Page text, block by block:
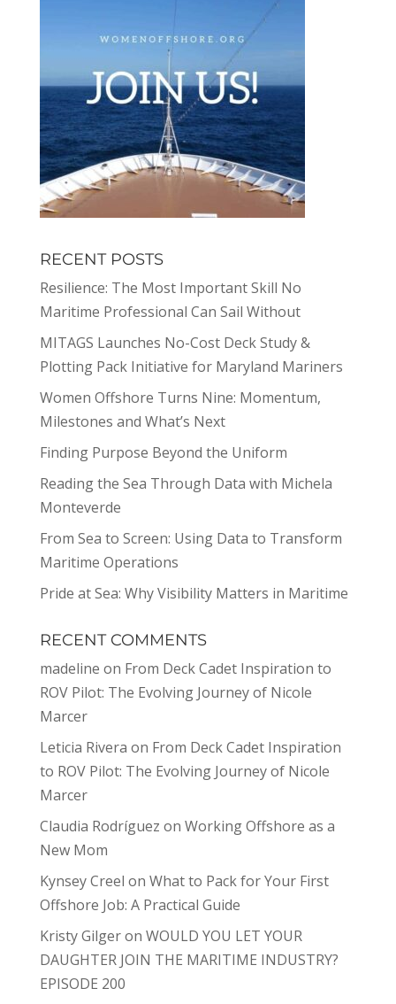
RECENT POSTS
Resilience: The Most Important Skill No
Maritime Professional Can Sail Without
MITAGS Launches No-Cost Deck Study &
Plotting Pack Initiative for Maryland Mariners
Women Offshore Turns Nine: Momentum,
Milestones and What’s Next
Finding Purpose Beyond the Uniform
Reading the Sea Through Data with Michela
Monteverde
From Sea to Screen: Using Data to Transform
Maritime Operations
Pride at Sea: Why Visibility Matters in Maritime
RECENT COMMENTS
madeline on From Deck Cadet Inspiration to
ROV Pilot: The Evolving Journey of Nicole
Marcer
Leticia Rivera on From Deck Cadet Inspiration
to ROV Pilot: The Evolving Journey of Nicole
Marcer
Claudia Rodríguez on Working Offshore as a
New Mom
Kynsey Creel on What to Pack for Your First
Offshore Job: A Practical Guide
Kristy Gilgeron WOULD YOU LET YOUR
DAUGHTER JOIN THE MARITIME INDUSTRY?
EPISODE 200